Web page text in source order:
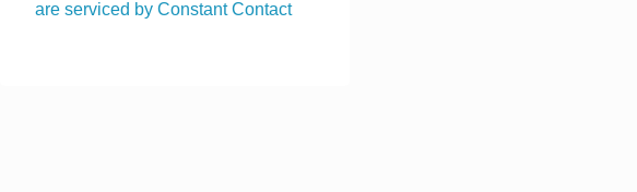
are serviced by Constant Contact